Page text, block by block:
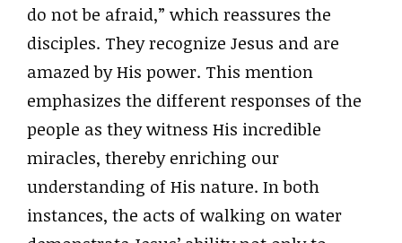
do not be afraid,” which reassures the
disciples. They recognize Jesus and are
amazed by His power. This mention
emphasizes the different responses of the
people as they witness His incredible
miracles, thereby enriching our
understanding of His nature. In both
instances, the acts of walking on water